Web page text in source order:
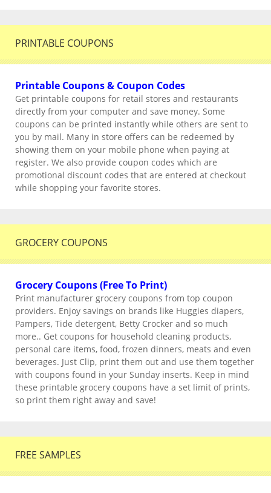
PRINTABLE COUPONS
Printable Coupons & Coupon Codes
Get printable coupons for retail stores and restaurants
directly from your computer and save money. Some
coupons can be printed instantly while others are sent to
you by mail. Many in store offers can be redeemed by
showing them on your mobile phone when paying at
register. We also provide coupon codes which are
promotional discount codes that are entered at checkout
while shopping your favorite stores.
GROCERY COUPONS
Grocery Coupons (Free To Print)
Print manufacturer grocery coupons from top coupon
providers. Enjoy savings on brands like Huggies diapers,
Pampers, Tide detergent, Betty Crocker and so much
more.. Get coupons for household cleaning products,
personal care items, food, frozen dinners, meats and even
beverages. Just Clip, print them out and use them together
with coupons found in your Sunday inserts. Keep in mind
these printable grocery coupons have a set limit of prints,
so print them right away and save!
FREE SAMPLES